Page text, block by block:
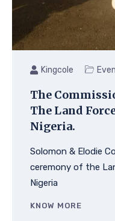
Kingcole
The
The Land
Nigeria.
Solomon & Elodie
ceremony of the
Nigeria
KNOW MORE